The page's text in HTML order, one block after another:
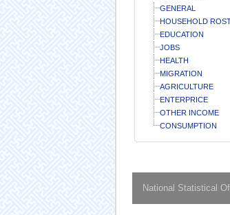
GENERAL
HOUSEHOLD
EDUCATION
JOBS
HEALTH
MIGRATION
AGRICULTURE
ENTERPRICE
OTHER INCOME
CONSUMPTION
National Statistical